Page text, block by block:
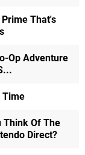
That's
Op Adventure
Time
Think Of The
Direct?